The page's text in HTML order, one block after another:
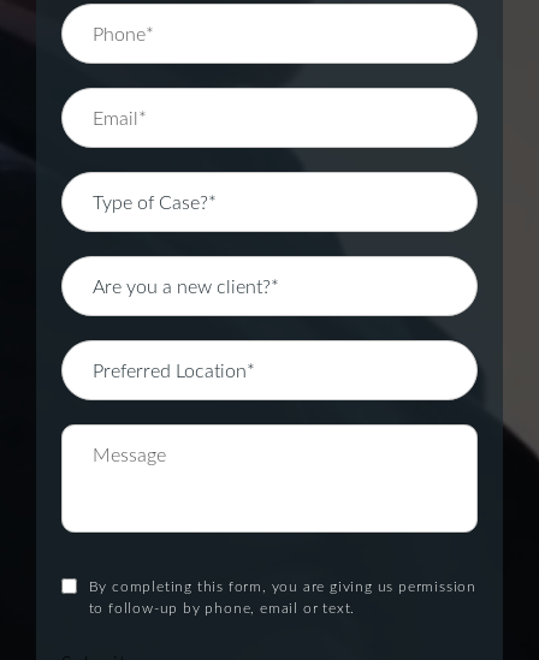
By completing this form, you are giving us permission
to follow-up by phone, email or text.